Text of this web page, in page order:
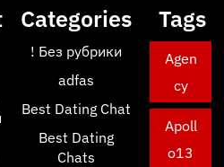
Categories
! Без рубрики
adfas
Best Dating Chat
Best Dating
Chats
Tags
Agen
cy
Apoll
o13